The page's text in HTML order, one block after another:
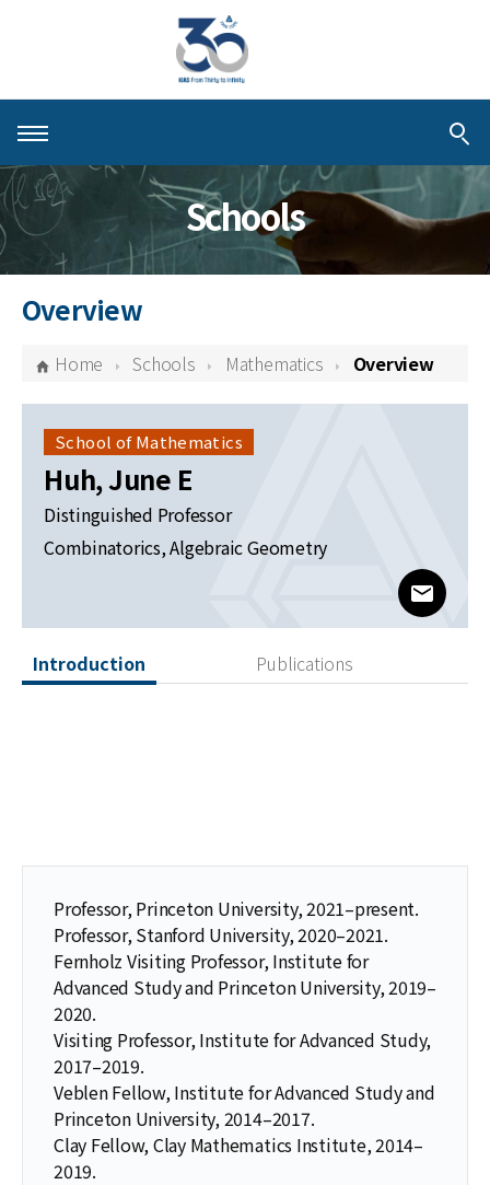
About KIAS
People
Schools
Centers & Programs
Publications
News
For Visitors
Schools
Overview
Home Schools Mathematics Overview
School of Mathematics
Huh, June E
Distinguished Professor
Combinatorics, Algebraic Geometry
Introduction Publications
Professor, Princeton University, 2021–present.
Professor, Stanford University, 2020–2021.
Fernholz Visiting Professor, Institute for
Advanced Study and Princeton University, 2019–
2020.
Visiting Professor, Institute for Advanced Study,
2017–2019.
Veblen Fellow, Institute for Advanced Study and
Princeton University, 2014–2017.
Clay Fellow, Clay Mathematics Institute, 2014–
2019.